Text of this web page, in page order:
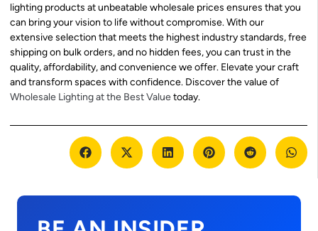
lighting products at unbeatable wholesale prices ensures that you
can bring your vision to life without compromise. With our
extensive selection that meets the highest industry standards, free
shipping on bulk orders, and no hidden fees, you can trust in the
quality, affordability, and convenience we offer. Elevate your craft
and transform spaces with confidence. Discover the value of
Wholesale Lighting at the Best Valuetoday.